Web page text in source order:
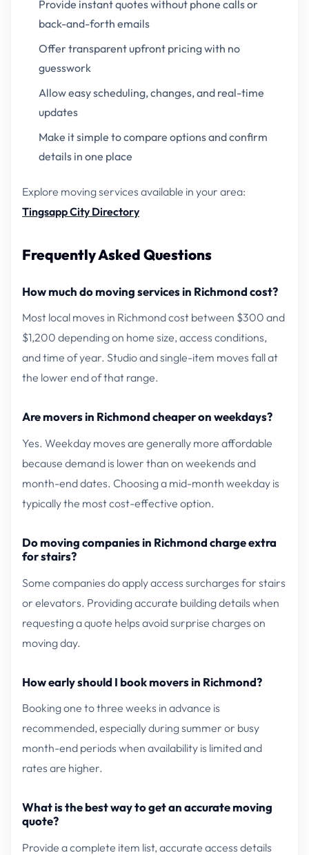
Provide instant quotes without phone calls or
back-and-forth emails
Offer transparent upfront pricing with no
guesswork
Allow easy scheduling, changes, and real-time
updates
Make it simple to compare options and confirm
details in one place
Explore moving services available in your area:
Tingsapp City Directory
Frequently Asked Questions
How much do moving services in Richmond cost?
Most local moves in Richmond cost between $300 and
$1,200 depending on home size, access conditions,
and time of year. Studio and single-item moves fall at
the lower end of that range.
Are movers in Richmond cheaper on weekdays?
Yes. Weekday moves are generally more affordable
because demand is lower than on weekends and
month-end dates. Choosing a mid-month weekday is
typically the most cost-effective option.
Do moving companies in Richmond charge extra
for stairs?
Some companies do apply access surcharges for stairs
or elevators. Providing accurate building details when
requesting a quote helps avoid surprise charges on
moving day.
How early should I book movers in Richmond?
Booking one to three weeks in advance is
recommended, especially during summer or busy
month-end periods when availability is limited and
rates are higher.
What is the best way to get an accurate moving
quote?
Provide a complete item list, accurate access details